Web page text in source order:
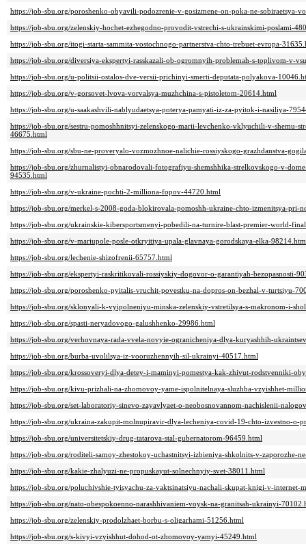
https://job-sbu.org/poroshenko-obyavili-podozrenie-v-gosizmene-on-poka-ne-sobiraetsya-
https://job-sbu.org/zelenskiy-hochet-ezhegodno-provodit-vstrechi-s-ukrainskimi-poslami-
https://job-sbu.org/itogi-starta-sammita-vostochnogo-partnerstva-chto-trebuet-evropa-
https://job-sbu.org/diversiya-ekspertyi-rasskazali-ob-ogromnyih-problemah-s-toplivom-v-
https://job-sbu.org/u-politsii-ostalos-dve-versii-prichinyi-smerti-deputata-polyakova-
https://job-sbu.org/v-gorsovet-lvova-vorvalsya-muzhchina-s-pistoletom-20614.html
https://job-sbu.org/u-saakashvili-nablyudaetsya-poterya-pamyati-iz-za-pyitok-i-nasiliya-
https://job-sbu.org/sestru-pomoshhnitsyi-zelenskogo-marii-levchenko-vklyuchili-v-shemu-
46675.html
https://job-sbu.org/sbu-ne-proveryalo-vozmozhnoe-nalichie-rossiyskogo-grazhdanstva-
https://job-sbu.org/zhurnalistyi-obnarodovali-fotografiyu-shemshhika-strelkovskogo-v-
94535.html
https://job-sbu.org/v-ukraine-pochti-2-milliona-fopov-44720.html
https://job-sbu.org/merkel-s-2008-goda-blokirovala-pomoshh-ukraine-chto-izmenitsya-pri-
https://job-sbu.org/ukrainskie-kibersportsmenyi-pobedili-na-turnire-blast-premier-world-
https://job-sbu.org/v-mariupole-posle-otkryitiya-upala-glavnaya-gorodskaya-elka-
https://job-sbu.org/lechenie-shizofrenii-65757.html
https://job-sbu.org/ekspertyi-raskritikovali-rossiyskiy-dogovor-o-garantiyah-bezopasnosti-
https://job-sbu.org/poroshenko-pyitalis-vruchit-povestku-na-dopros-on-bezhal-v-turtsiyu-
https://job-sbu.org/sklonyali-k-vyipolneniyu-minska-zelenskiy-vstretilsya-s-makronom-i-
https://job-sbu.org/spasti-neryadovogo-galushhenko-29986.html
https://job-sbu.org/verhovnaya-rada-vvela-novyie-ogranicheniya-dlya-kuryashhih-
https://job-sbu.org/burba-uvolilsya-iz-vooruzhennyih-sil-ukrainyi-40517.html
https://job-sbu.org/krossoveryi-dlya-detey-i-maminyi-pomestya-kak-zhivut-rodstvenniki-
https://job-sbu.org/kivu-prizhali-na-zhomovoy-yame-ispolnitelnaya-sluzhba-vzyishhet-
https://job-sbu.org/set-laboratoriy-sinevo-zayavlyaet-o-neobosnovannom-nachislenii-
https://job-sbu.org/ukraina-zakupit-molnupiravir-dlya-lecheniya-covid-19-chto-izvestno-o-
https://job-sbu.org/universitetskiy-drug-tatarova-stal-gubernatorom-96459.html
https://job-sbu.org/roditeli-samoy-zhestokoy-uchastnitsyi-izbieniya-shkolnits-v-zaporozhe-
https://job-sbu.org/kakie-zhalyuzi-ne-propuskayut-solnechnyiy-svet-38011.html
https://job-sbu.org/poluchivshie-tyisyachu-za-vaktsinatsiyu-nachali-skupat-knigi-v-internet-
https://job-sbu.org/nato-obespokoenno-narashhivaniem-voysk-na-granitsah-ukrainyi-
https://job-sbu.org/zelenskiy-prodolzhaet-borbu-s-oligarhami-51256.html
https://job-sbu.org/s-kivyi-vzyishhut-dohod-ot-zhomovoy-yamyi-45249.html